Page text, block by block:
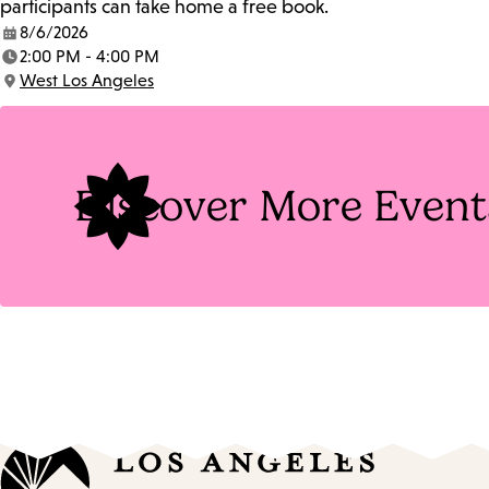
participants can take home a free book.
Date:
8/6/2026
Time:
2:00 PM - 4:00 PM
Location:
West Los Angeles
Discover More